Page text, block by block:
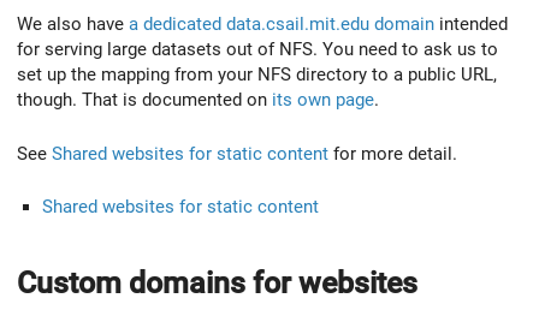
We also have a dedicated data.csail.mit.edu domain intended
for serving large datasets out of NFS. You need to ask us to
set up the mapping from your NFS directory to a public URL,
though. That is documented on its own page.
See Shared websites for static content for more detail.
Shared websites for static content
Custom domains for websites